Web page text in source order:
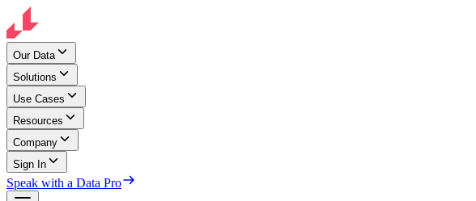
Our Data
Solutions
Use Cases
Resources
Company
Sign In
Speak with a Data Pro